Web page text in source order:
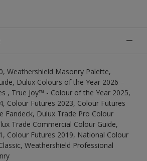
Weathershield Masonry Palette,
Dulux Colours of the Year 2026 –
, True Joy™ - Colour of the Year 2025,
Colour Futures 2023, Colour Futures
Fandeck, Dulux Trade Pro Colour
Trade Commercial Colour Guide,
Colour Futures 2019, National Colour
Weathershield Professional